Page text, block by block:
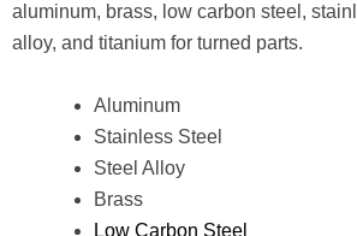
aluminum, brass, low carbon steel,
alloy, and titanium for turned parts.
Aluminum
Stainless Steel
Steel Alloy
Brass
Low Carbon Steel